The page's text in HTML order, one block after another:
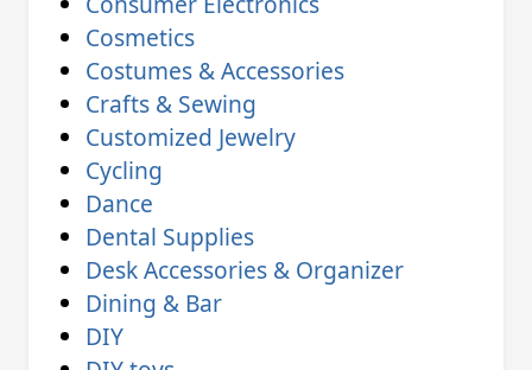
Cosmetics
Costumes & Accessories
Crafts & Sewing
Customized Jewelry
Cycling
Dance
Dental Supplies
Desk Accessories & Organizer
Dining & Bar
DIY